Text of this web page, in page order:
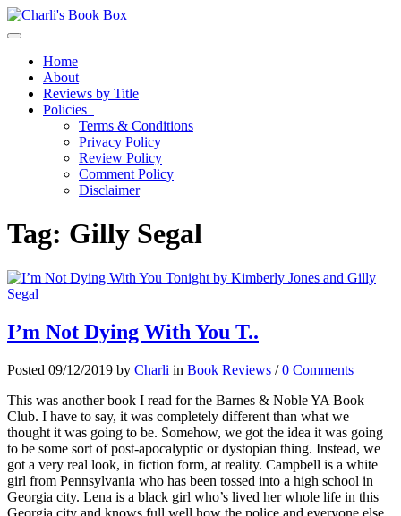
Toggle navigation
Home
About
Reviews by Title
Policies
Terms & Conditions
Privacy Policy
Review Policy
Comment Policy
Disclaimer
Tag: Gilly Segal
I’m Not Dying With You T..
Posted 09/12/2019 by Charli in Book Reviews /0 Comments
This was another book I read for the Barnes & Noble YA Book
Club. I have to say, it was completely different than what we
thought it was going to be. Somehow, we got the idea it was going
to be some sort of post-apocalyptic or dystopian thing. Instead, we
got a very real look, in fiction form, at reality. Campbell is a white
girl from Pennsylvania who has been tossed into a high school in
Georgia city. Lena is a black girl who’s lived her whole life in this
Georgia city and knows full well how the police and everyone else